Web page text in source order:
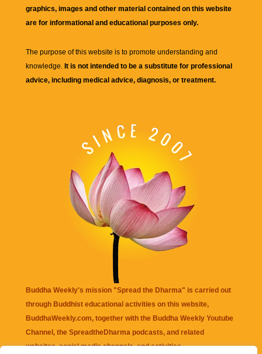
graphics, images and other material contained on this website
are for informational and educational purposes only.
The purpose of this website is to promote understanding and
knowledge. It is not intended to be a substitute for professional
advice, including medical advice, diagnosis, or treatment.
Buddha Weekly's mission "Spread the Dharma" is carried out
through Buddhist educational activities on this website,
BuddhaWeekly.com, together with the Buddha Weekly Youtube
Channel , the SpreadtheDharma podcasts, and related
websites, social media channels, and activities.